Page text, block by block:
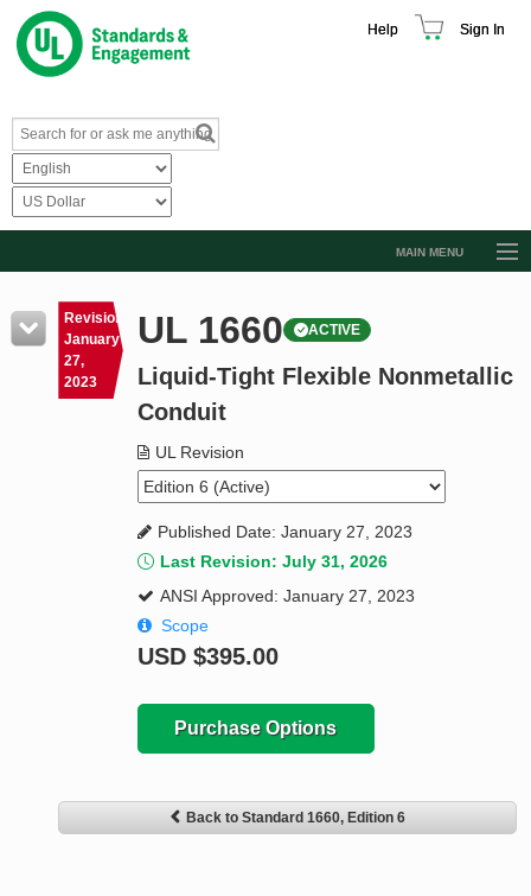
Help Sign In
MAIN MENU
Resources
Product Glossary
Standard Activity Report
Request a Quote
Revision
January
27,
2023
UL 1660 ACTIVE
Liquid-Tight Flexible Nonmetallic
Conduit
UL Revision
Published Date: January 27, 2023
Last Revision: July 31, 2026
ANSI Approved: January 27, 2023
Scope
USD $395.00
Purchase Options
Back to Standard 1660, Edition 6